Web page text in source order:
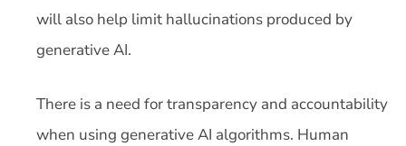
will also help limit hallucinations produced by
generative AI.
There is a need for transparency and accountability
when using generative AI algorithms. Human